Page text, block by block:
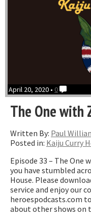
April 20, 2020 • 0
The One with
Written By: Paul
Posted in: Kaiju Curry
Episode 33 – The One
you have stumbled
House. Please
service and enjoy our
heroespodcasts.com
about other shows